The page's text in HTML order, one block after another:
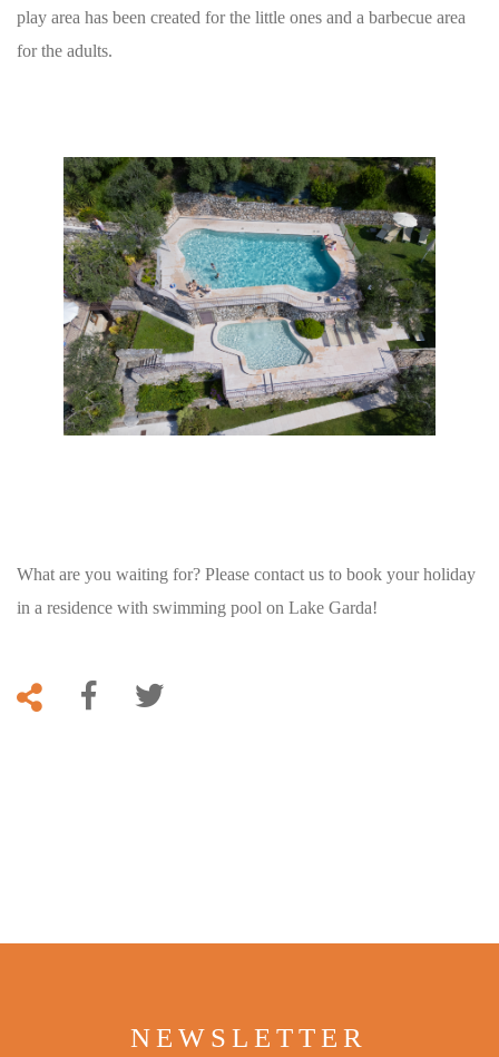
play area has been created for the little ones and a barbecue area
for the adults.
What are you waiting for? Please contact us to book your holiday
in a residence with swimming pool on Lake Garda!
NEWSLETTER